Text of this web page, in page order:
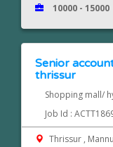
10000 - 15000
Senior
thrissur
Shopping mall/
Job Id :
Thrissur ,